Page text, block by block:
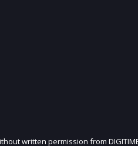
written permission from